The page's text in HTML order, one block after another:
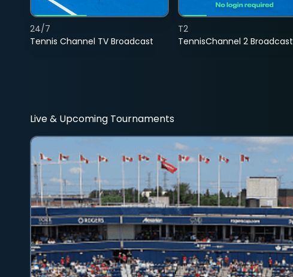
Tennis Channel TV Broadcast
24/7
TennisChannel 2 Broadcast
T2
Live & Upcoming Tournaments